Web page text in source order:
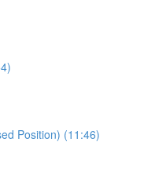
Position) (11:46)